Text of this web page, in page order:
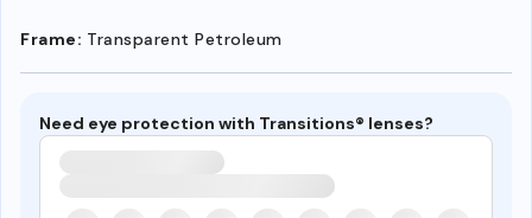
Frame: Transparent Petroleum
Need eye protection with Transitions® lenses?